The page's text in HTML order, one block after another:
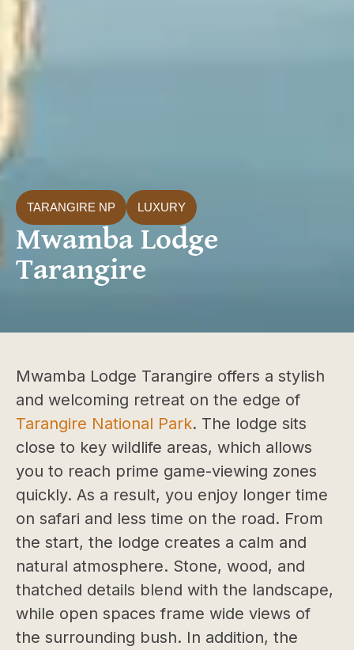
TARANGIRE NP LUXURY
Mwamba Lodge
Tarangire
Mwamba Lodge Tarangire offers a stylish
and welcoming retreat on the edge of
Tarangire National Park. The lodge sits
close to key wildlife areas, which allows
you to reach prime game-viewing zones
quickly. As a result, you enjoy longer time
on safari and less time on the road. From
the start, the lodge creates a calm and
natural atmosphere. Stone, wood, and
thatched details blend with the landscape,
while open spaces frame wide views of
the surrounding bush. In addition, the